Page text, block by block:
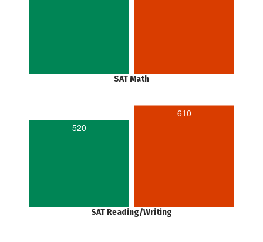
SAT Math
520
610
SAT Reading/Writing